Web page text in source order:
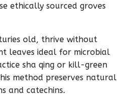
ethically sourced groves
old, thrive without
leaves ideal for microbial
sha qing or kill-green
method preserves natural
and catechins.